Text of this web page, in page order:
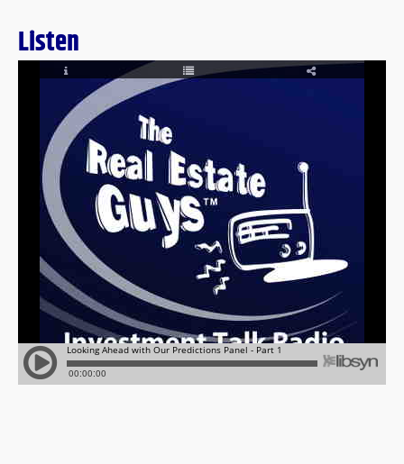
Listen